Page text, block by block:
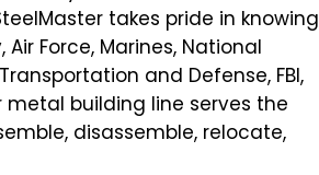
takes pride in knowing
Force, Marines, National
and Defense, FBI,
metal building line serves the
disassemble, relocate,